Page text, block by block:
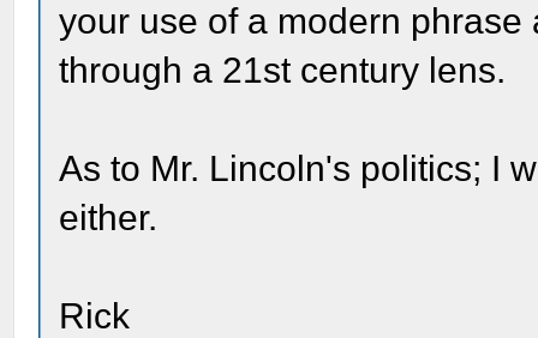
your use of a modern
through a 21st century lens.
As to Mr. Lincoln's politics; I
either.
Rick